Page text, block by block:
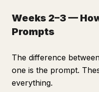
Weeks 2–3 —
Prompts
The difference
one is the prompt.
everything.